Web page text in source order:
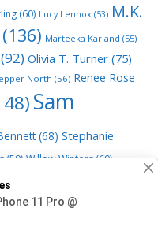
(60) Lucy Lennox (53) M.K.
(136) Marteeka Karland (55)
(92) Olivia T. Turner (75)
North (56) Renee Rose
Sam
(68) Stephanie
(59) Willow Winters (60)
good best novels to